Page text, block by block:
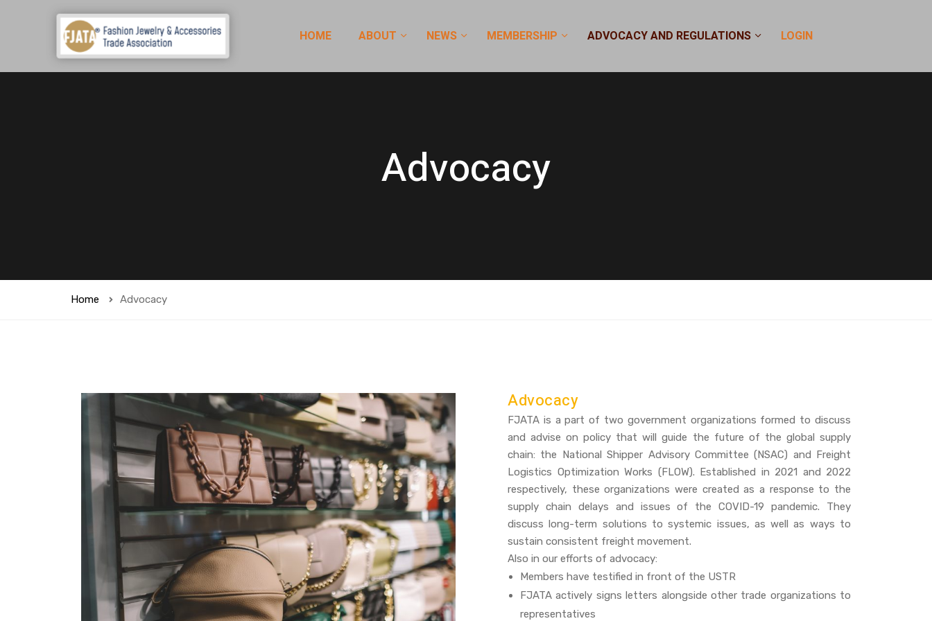
HOME ABOUT NEWS MEMBERSHIP ADVOCACY AND REGULATIONS LOGIN
Advocacy
Home Advocacy
Advocacy
FJATA is a part of two government organizations formed to discuss
and advise on policy that will guide the future of the global supply
chain: the National Shipper Advisory Committee (NSAC) and Freight
Logistics Optimization Works (FLOW). Established in 2021 and 2022
respectively, these organizations were created as a response to the
supply chain delays and issues of the COVID-19 pandemic. They
discuss long-term solutions to systemic issues, as well as ways to
sustain consistent freight movement.
Also in our efforts of advocacy:
Members have testified in front of the USTR
FJATA actively signs letters alongside other trade organizations to
representatives